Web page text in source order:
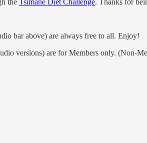
the Tsimane Diet Challenge. Thanks for
bar above) are always free to all. Enjoy!
versions) are for Members only. (Non-